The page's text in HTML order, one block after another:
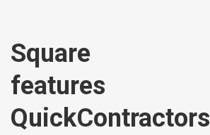
Square
features
QuickContractors